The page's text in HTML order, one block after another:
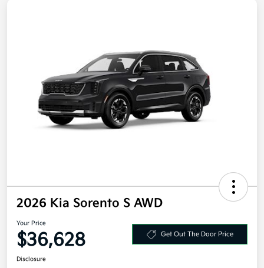
2026 Kia Sorento S AWD
Your Price
$36,628 Get Out The Door Price
Disclosure